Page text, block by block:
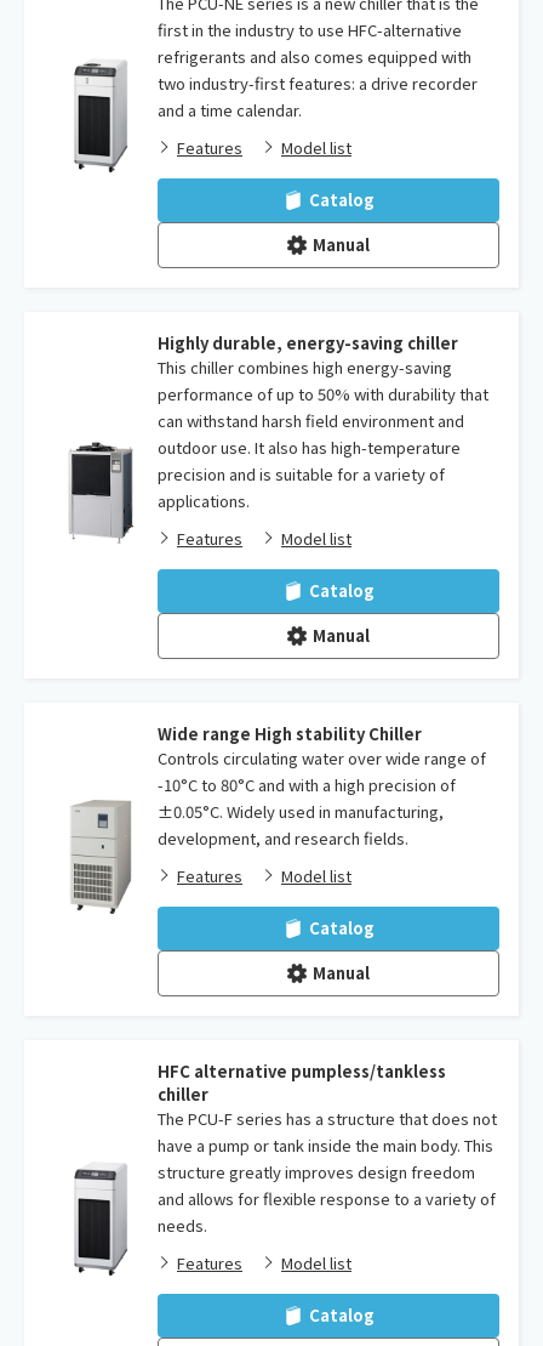
first in the industry to use HFC-alternative
refrigerants and also comes equipped with
two industry-first features: a drive recorder
and a time calendar.
Features
Model list
Catalog
Manual
Highly durable, energy-saving chiller
This chiller combines high energy-saving
performance of up to 50% with durability that
can withstand harsh field environment and
outdoor use. It also has high-temperature
precision and is suitable for a variety of
applications.
Features
Model list
Catalog
Manual
Wide range High stability Chiller
Controls circulating water over wide range of
-10°C to 80°C and with a high precision of
±0.05°C. Widely used in manufacturing,
development, and research fields.
Features
Model list
Catalog
Manual
HFC alternative pumpless/tankless
chiller
The PCU-F series has a structure that does not
have a pump or tank inside the main body. This
structure greatly improves design freedom
and allows for flexible response to a variety of
needs.
Features
Model list
Catalog